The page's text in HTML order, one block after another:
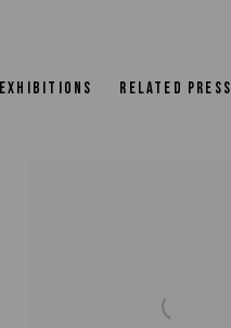
EXHIBITIONS RELATED PRESS